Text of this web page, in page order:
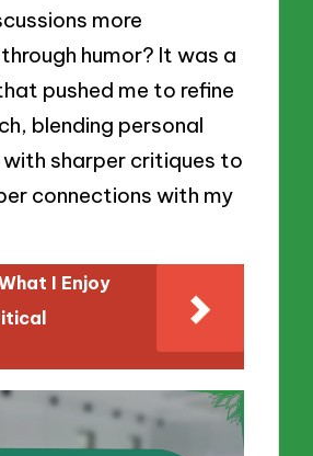
more
humor? It was a
pushed me to refine
blending personal
sharper critiques to
connections with my
I Enjoy